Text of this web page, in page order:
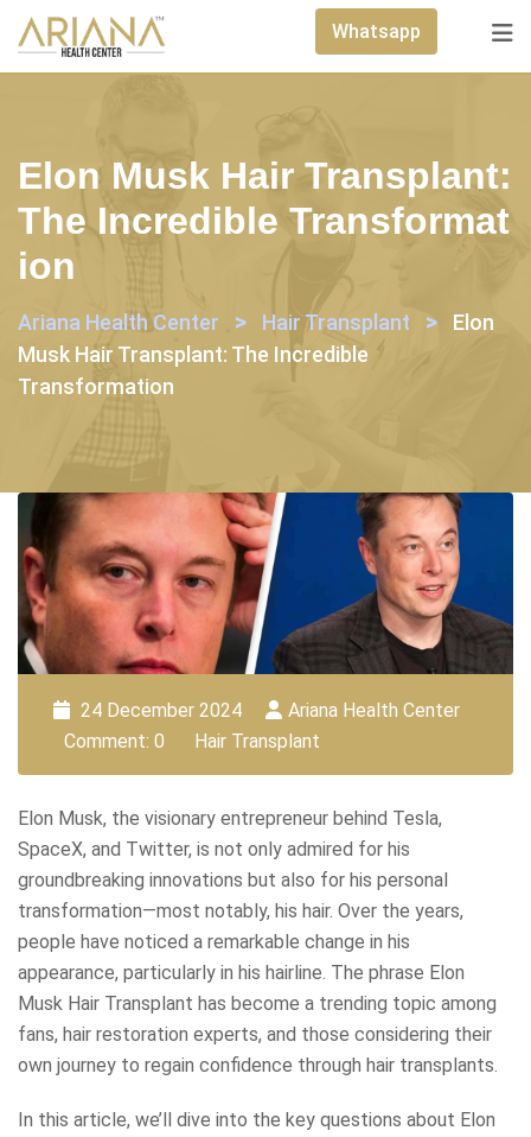
Skip
content
Whatsapp
Elon Musk Hair Transplant:
The Incredible Transformat
Ion
Ariana Health Center > Hair Transplant >
Elon
Musk Hair Transplant: The Incredible
Transformation
24 December 2024
Ariana Health Center
Comment: 0
Hair Transplant
Elon Musk, the visionary entrepreneur behind Tesla,
SpaceX, and Twitter, is not only admired for his
groundbreaking innovations but also for his personal
transformation—most notably, his hair. Over the years,
people have noticed a remarkable change in his
appearance, particularly in his hairline. The phrase Elon
Musk Hair Transplant has become a trending topic among
fans, hair restoration experts, and those considering their
own journey to regain confidence through hair transplants.
In this article, we’ll dive into the key questions about Elon